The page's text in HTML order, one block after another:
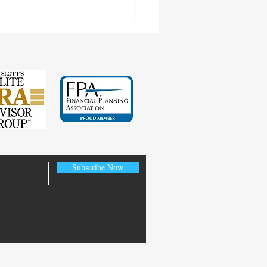
Subscribe Now